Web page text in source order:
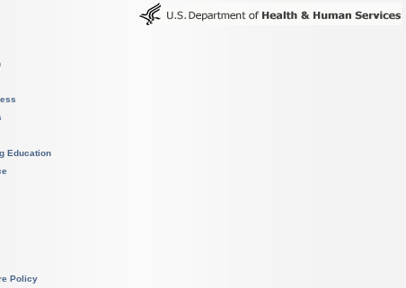
Education
Policy